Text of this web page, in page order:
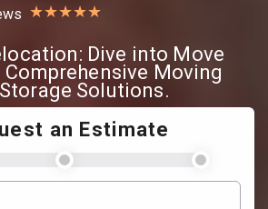
★★★★★
Dive into Move
Comprehensive Moving
Solutions.
an Estimate